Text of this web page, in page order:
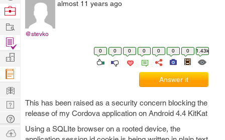
@stevko
almost 11 years ago
0 0 0 0 0 0 0 1.43k
Answer it
This has been raised as a security concern blocking the
release of my Cordova application on Android 4.4 KitKat
Using a SQLIte browser on a rooted device, the
Projects
Browse
Work
Find
Projects
Manage
Company
Learn
Nerd
Digest
Tech
Q & A
Ask